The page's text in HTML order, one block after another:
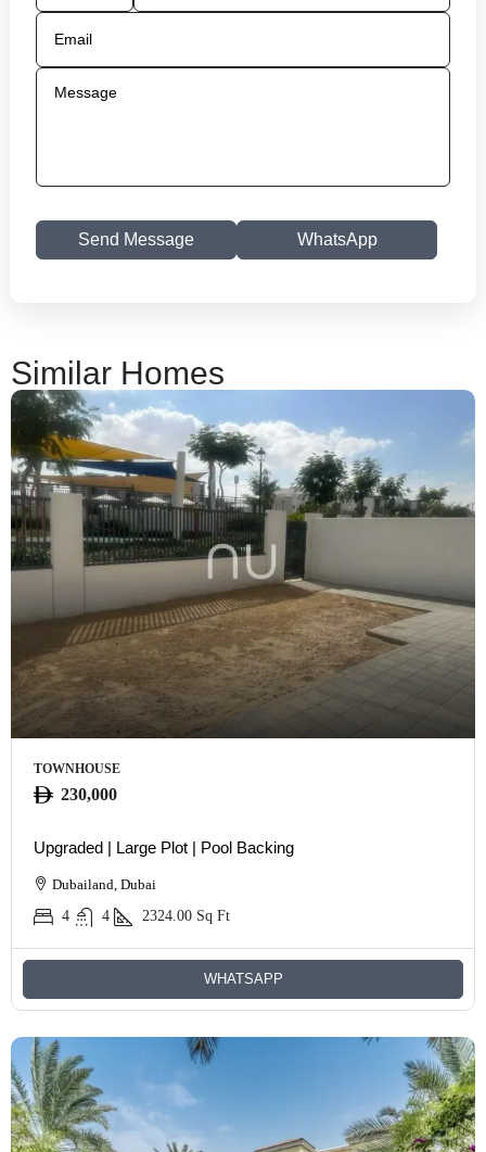
Send Message WhatsApp
Similar Homes
TOWNHOUSE
230,000
Upgraded | Large Plot | Pool Backing
Dubailand, Dubai
4
4 2324.00 Sq Ft
WHATSAPP